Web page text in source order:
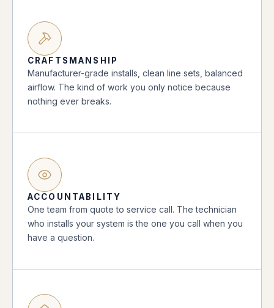
CRAFTSMANSHIP
Manufacturer-grade installs, clean line sets, balanced
airflow. The kind of work you only notice because
nothing ever breaks.
ACCOUNTABILITY
One team from quote to service call. The technician
who installs your system is the one you call when you
have a question.